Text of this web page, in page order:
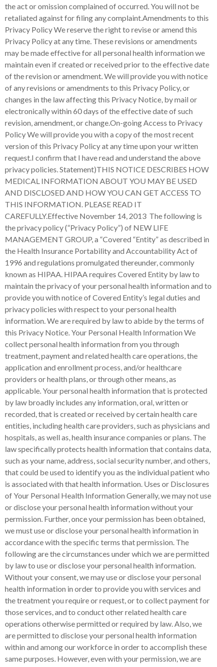
the act or omission complained of occurred. You will not be
retaliated against for filing any complaint.Amendments to this
Privacy Policy We reserve the right to revise or amend this
Privacy Policy at any time. These revisions or amendments
may be made effective for all personal health information we
maintain even if created or received prior to the effective date
of the revision or amendment. We will provide you with notice
of any revisions or amendments to this Privacy Policy, or
changes in the law affecting this Privacy Notice, by mail or
electronically within 60 days of the effective date of such
revision, amendment, or change.On-going Access to Privacy
Policy We will provide you with a copy of the most recent
version of this Privacy Policy at any time upon your written
request.I confirm that I have read and understand the above
privacy policies. Statement)THIS NOTICE DESCRIBES HOW
MEDICAL INFORMATION ABOUT YOU MAY BE USED
AND DISCLOSED AND HOW YOU CAN GET ACCESS TO
THIS INFORMATION. PLEASE READ IT
CAREFULLY.Effective November 14, 2013 The following is
the privacy policy (“Privacy Policy”) of NEW LIFE
MANAGEMENT GROUP, a “Covered “Entity” as described in the Health Insurance Portability and Accountability Act of 1996 and regulations promulgated thereunder, commonly known as HIPAA. HIPAA requires Covered Entity by law to maintain the privacy of your personal health information and to provide you with notice of Covered Entity’s legal duties and privacy policies with respect to your personal health information. We are required by law to abide by the terms of this Privacy Notice. Your Personal Health Information We collect personal health information from you through treatment, payment and related health care operations, the application and enrollment process, and/or healthcare providers or health plans, or through other means, as applicable. Your personal health information that is protected by law broadly includes any information, oral, written or recorded, that is created or received by certain health care entities, including health care providers, such as physicians and hospitals, as well as, health insurance companies or plans. The law specifically protects health information that contains data, such as your name, address, social security number, and others, that could be used to identify you as the individual patient who is associated with that health information. Uses or Disclosures of Your Personal Health Information Generally, we may not use or disclose your personal health information without your permission. Further, once your permission has been obtained, we must use or disclose your personal health information in accordance with the specific terms that permission. The following are the circumstances under which we are permitted by law to use or disclose your personal health information. Without your consent, we may use or disclose your personal health information in order to provide you with services and the treatment you require or request, or to collect payment for those services, and to conduct other related health care operations otherwise permitted or required by law. Also, we are permitted to disclose your personal health information within and among our workforce in order to accomplish these same purposes. However, even with your permission, we are still required to limit such uses or disclosures to the minimal amount of personal health information that is reasonably required to provide those services or complete those activities. Examples of treatment activities include: (a) the provision, coordination, or management of health care and related services by health care providers; (b) consultation between health care providers relating to a patient; or (c) the referral of a patient for health care from one health care provider to another. Examples of payment activities include: (a) billing and collection activities and related data processing; (b) actions by a health plan or insurer to obtain premiums or to determine or fulfill its responsibilities for coverage and provision of benefits under its health plan or insurance agreement, determinations of eligibility or coverage, adjudication or subrogation of health benefit claims; (c) medical necessity and appropriateness of care reviews, utilization review activities; and (d) disclosure to consumer reporting agencies of information relating to collection of premiums or reimbursement. Examples of health care operations include: (a) development of clinical guidelines; (b) contacting patients with information about treatment alternatives or communications in connection with case management or care coordination; (c) reviewing the qualifications of and training healthcare professionals; (d) underwriting and premium rating; (e) medical review, legal services, and auditing functions; and (f) general administrative activities such as customer service and data analysis. As Required By Law We may use or disclose your personal health information to the extent that such use or disclosure is required by law and the use or disclosure complies with and is limited to the relevant requirements of such law. Examples of instances in which we are required to disclose your personal health information include: (a) public health activities including, preventing or controlling disease or other injury, public health surveillance or investigations, reporting adverse events with respect to food or dietary supplements or product defects or problems to the Food and Drug Administration, medical surveillance of the workplace or to evaluate whether the individual has a work-related illness or injury in order to comply with Federal or state law; (b) disclosures regarding victims of abuse, neglect, or domestic violence including, reporting to social service or protective services agencies; (c) health oversight activities including, audits, civil, administrative, or criminal investigations, inspections, licensure or disciplinary actions, or civil, administrative, or criminal proceedings or actions, or other activities necessary for appropriate oversight of government benefit programs; (d) judicial and administrative proceedings in response to an order of a court or administrative tribunal, a warrant, subpoena, discovery request, or other lawful process; (e) law enforcement purposes for the purpose of identifying or locating a suspect, fugitive, material witness, or missing person, or reporting crimes in emergencies, or reporting a death; (f) disclosures about decedents for purposes of cadaveric donation of organs, eyes or tissue; (g) for research purposes under certain conditions; (h) to avert a serious threat to health or safety; (i) military and veterans activities; (j) national security and intelligence activities, protective services of the President and others; (k) medical suitability determinations by entities that are components of the Department of State; (l) correctional institutions and other law enforcement custodial situations; (m) covered entities that are government programs providing public benefits, and for workers’ compensation. With Your Specific Authorization Except as otherwise permitted or required, as described above, we may not use or disclose your personal health information without your written authorization. Further, we are required to use or disclose your personal health information consistent with the terms of your authorization. You may revoke your authorization to use or disclose any personal health information at any time, except to the extent that we have taken action in reliance on such authorization, or, if you provided the authorization as a condition of obtaining insurance coverage, other law provides the insurer with the right to contest a claim under the policy. Miscellaneous Activities We may contact you to provide appointment reminders or information about treatment alternatives or other health-related benefits and services that may be of interest to you. We may contact you to raise funds for Covered Entity. If we are a group health plan or health insurance issuer or HMO with respect to a group health plan, we may disclose your personal health information to be sponsor of the plan. Right To Request Restrictions On Use Or Disclosure You have the right to request restrictions on certain uses and disclosures of your personal health information about yourself. You may request restrictions on the following uses or disclosures: to carry out treatment, payment, or healthcare operations; (b) disclosures to family members, relatives, or close personal friends of personal health information directly relevant to your care or payment related to your health care, or your location, general condition, or death; (c) instances in which you are not present or your permission cannot practicably be obtained due to your incapacity or an emergency circumstance; (d) permitting other persons to act on your behalf to pick up filled prescriptions, medical supplies, X-rays, or other similar forms of personal health information; or (e) disclosure to a public or private entity authorized by law or by its charter to assist in disaster relief efforts. While we are not required to agree to any requested restriction, if we agree to a restriction, we are bound not to use or disclose your personal healthcare information in violation of such restriction, except in certain emergency situations. We will not accept a request to restrict uses or disclosures that are otherwise required by law. Right To Receive Confidential Communications You have the right to receive confidential communications of your personal health information. We may require written requests. We may condition the provision of confidential communications on you providing us with information as to how payment will be handled and specification of an alternative address or other method of contact. We may require that a request contain a statement that disclosure of all or a part of the information to which the request pertains could endanger you. We may not require you to provide an explanation of the basis for your request as a condition of providing communications to you on a confidential basis. We must permit you to request and must accommodate reasonable requests by you to receive communications of personal health information from us by alternative means or at alternative locations. If we are a health care plan, we must permit you to request and must accommodate reasonable requests by you to receive communications of personal health information from us by alternative means or at alternative locations if you clearly state that the disclosure of all or part of that information could endanger you. Right To Inspect And Copy Your Personal Health Information Your designated record set is a group of records we maintain that includes Medical records and billing records about you, or enrollment, payment, claims adjudication, and case or medical management records systems, as applicable. You have the right of access in order to inspect and obtain a copy your personal health information contained in your designated record set, except fo